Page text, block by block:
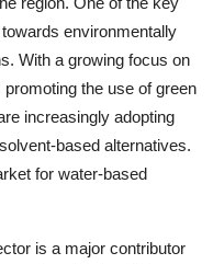
environmentally
With a growing focus on
the use of green
increasingly adopting
based alternatives.
for water-based
is a major contributor